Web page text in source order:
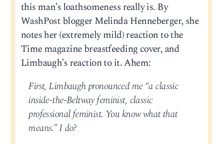
this man’s loathsomeness really is. By
WashPost blogger Melinda Henneberger, she
notes her (extremely mild) reaction to the
Time magazine breastfeeding cover, and
Limbaugh’s reaction to it. Ahem:
First, Limbaugh pronounced me “a classic
inside-the-Beltway feminist, classic
professional feminist. You know what that
means.” I do?